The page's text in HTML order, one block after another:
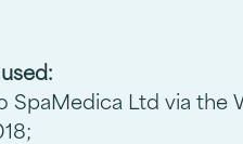
Ltd via the